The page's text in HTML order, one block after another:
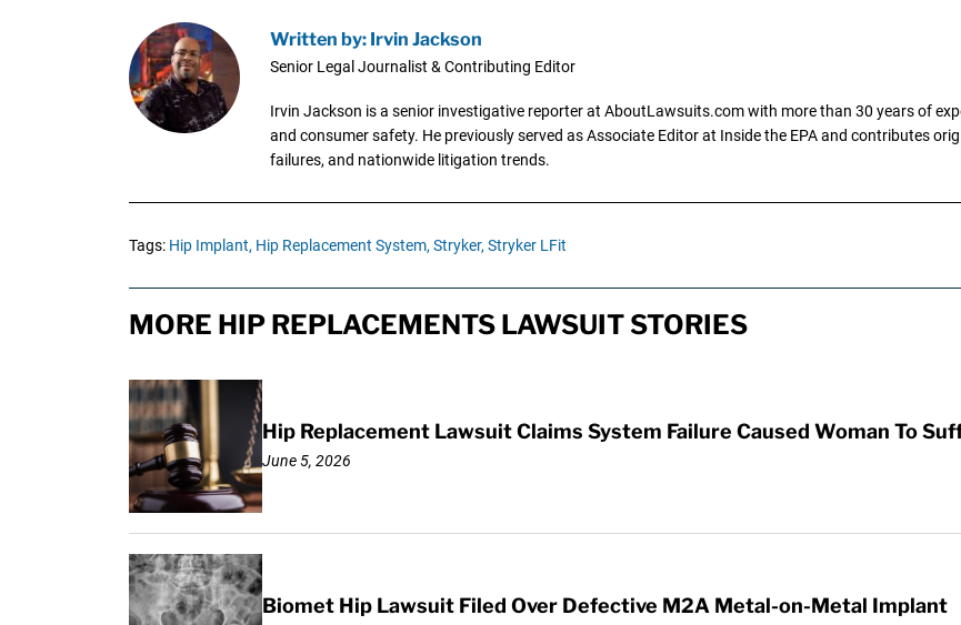
Written by: Irvin Jackson
Senior Legal Journalist & Contributing Editor
Irvin Jackson is a senior investigative reporter at AboutLawsuits.com with more than 30 years of
and consumer safety. He previously served as Associate Editor at Inside the EPA and contributes
failures, and nationwide litigation trends.
Tags: Hip Implant, Hip Replacement System, Stryker, Stryker LFit
MORE HIP REPLACEMENTS LAWSUIT STORIES
Hip Replacement Lawsuit Claims System Failure Caused Woman To
June 5, 2026
Biomet Hip Lawsuit Filed Over Defective M2A Metal-on-Metal Implant